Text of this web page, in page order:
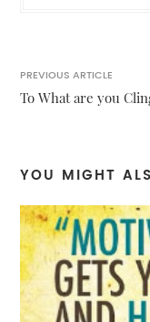
PREVIOUS ARTICLE
To What are you
YOU MIGHT